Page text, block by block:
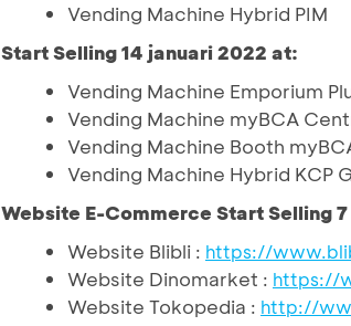
Vending Machine Hybrid PIM
Start Selling 14 januari 2022 at:
Vending Machine Emporium
Vending Machine myBCA
Vending Machine Booth
Vending Machine Hybrid KCP
Website E-Commerce Start Selling
Website Blibli : https://
Website Dinomarket : https://
Website Tokopedia : http://